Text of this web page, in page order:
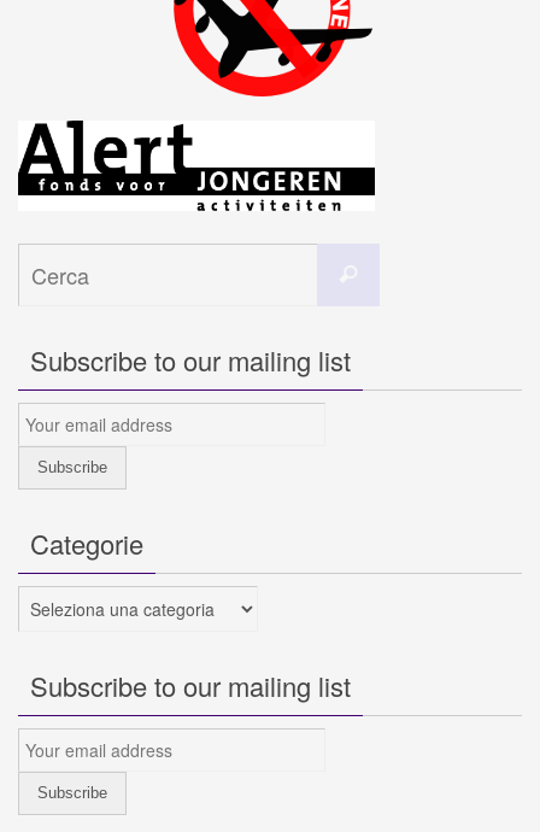
Subscribe to our mailing list
Categorie
Categorie
Subscribe to our mailing list